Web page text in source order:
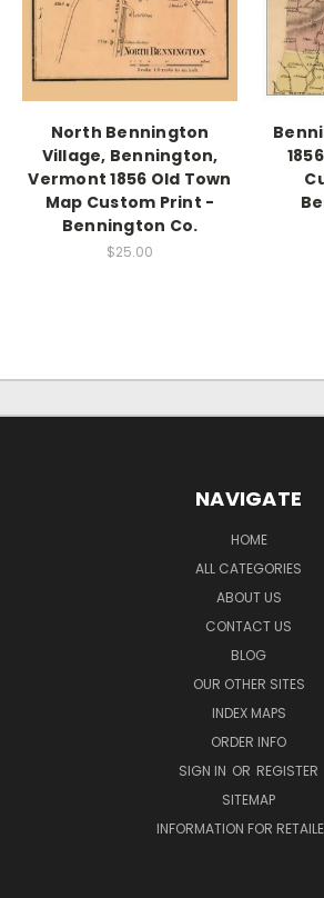
North Bennington
Village, Bennington,
Vermont 1856 Old Town
Map Custom Print -
Bennington Co.
$25.00
NAVIGATE
HOME
ALL CATEGORIES
ABOUT US
CONTACT US
BLOG
OUR OTHER SITES
INDEX MAPS
ORDER INFO
SIGN IN OR REGISTER
SITEMAP
INFORMATION FOR